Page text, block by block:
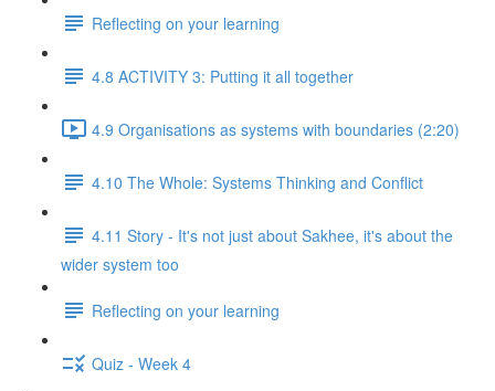
Reflecting on your learning
4.8 ACTIVITY 3: Putting it all together
4.9 Organisations as systems with boundaries (2:20)
4.10 The Whole: Systems Thinking and Conflict
4.11 Story - It's not just about Sakhee, it's about the
wider system too
Reflecting on your learning
Quiz - Week 4